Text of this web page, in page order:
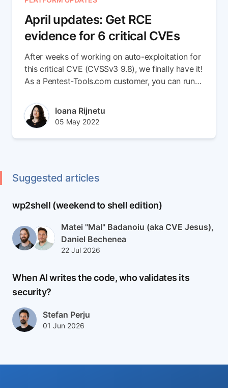
April updates: Get RCE
evidence for 6 critical CVEs
After weeks of working on auto-exploitation for
this critical CVE (CVSSv3 9.8), we finally have it!
As a Pentest-Tools.com customer, you can run
that validates targets vulnerable to this high-risk
vulnerability, which bad actors have already
shown interest in.
Author(s)
Ioana Rijnetu
Published at
05 May 2022
Updated at
Suggested articles
wp2shell (weekend to shell edition)
Author(s)
Matei "Mal" Badanoiu (aka CVE Jesus),
Daniel Bechenea
Published at
22 Jul 2026
Updated at
When AI writes the code, who validates its
security?
Author(s)
Stefan Perju
Published at
01 Jun 2026
Updated at